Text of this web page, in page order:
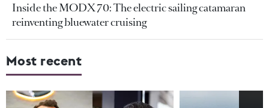
Inside the MODX 70: The electric sailing catamaran
reinventing bluewater cruising
Most recent